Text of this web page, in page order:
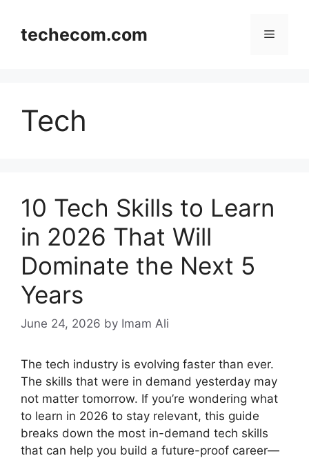
contenttechecom.com Menu
Tech
10 Tech Skills to Learn
in 2026 That Will
Dominate the Next 5
Years
June 24, 2026 by Imam Ali
The tech industry is evolving faster than ever.
The skills that were in demand yesterday may
not matter tomorrow. If you’re wondering what
to learn in 2026 to stay relevant, this guide
breaks down the most in-demand tech skills
that can help you build a future-proof career—